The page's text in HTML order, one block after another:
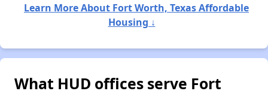
Learn More About Fort Worth, Texas Affordable
Housing ↓
What HUD offices serve Fort